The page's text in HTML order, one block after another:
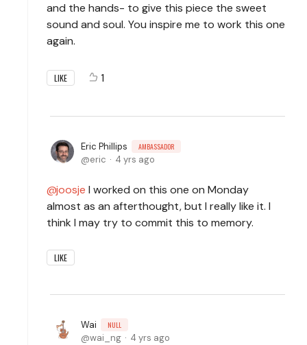
and the hands- to give this piece the sweet
sound and soul. You inspire me to work this one
again.
LIKE 1
Eric Phillips AMBASSADOR
eric 4 yrs ago
joosje I worked on this one on Monday
almost as an afterthought, but I really like it. I
think I may try to commit this to memory.
LIKE
Wai NULL
wai_ng 4 yrs ago